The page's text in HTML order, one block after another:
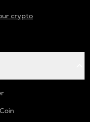
crypto